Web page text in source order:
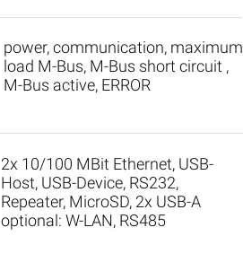
power, communication, maximum
load M-Bus, M-Bus short circuit ,
M-Bus active, ERROR
2x 10/100 MBit Ethernet, USB-
Host, USB-Device, RS232,
Repeater, MicroSD, 2x USB-A
optional: W-LAN, RS485